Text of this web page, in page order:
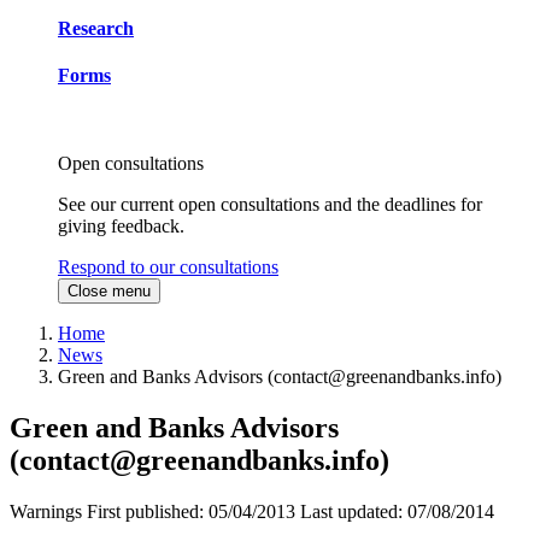
Research
Forms
Open consultations
See our current open consultations and the deadlines for
giving feedback.
Respond to our consultations
Close menu
Home
News
Green and Banks Advisors (contact@greenandbanks.info)
Green and Banks Advisors
(contact@greenandbanks.info)
Warnings First published: 05/04/2013 Last updated: 07/08/2014